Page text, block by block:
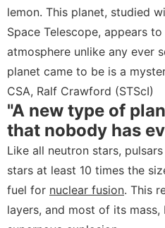
lemon. This planet, studied
Space Telescope, appears
atmosphere unlike any ever
planet came to be is a
CSA, Ralf Crawford (STScI)
"A new type of
that nobody has
Like all neutron stars,
stars at least 10 times the
fuel for nuclear fusion. This
layers, and most of its